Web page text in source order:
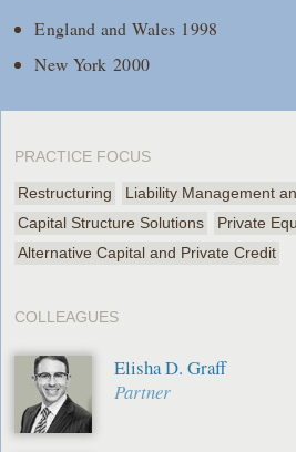
England and Wales 1998
New York 2000
PRACTICE FOCUS
Restructuring
Liability Management
Capital Structure Solutions
Private
Alternative Capital and Private Credit
COLLEAGUES
Elisha D. Graff
Partner